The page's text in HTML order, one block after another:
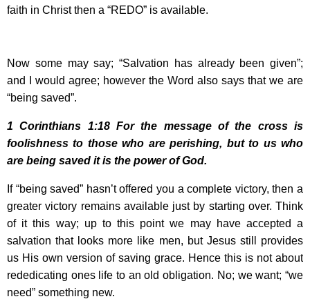
faith in Christ then a “REDO” is available.
Now some may say; “Salvation has already been given”;
and I would agree; however the Word also says that we are
“being saved”.
1 Corinthians 1:18For the message of the cross is
foolishness to those who are perishing, but to us who
are being saved it is the power of God.
If “being saved” hasn’t offered you a complete victory, then a
greater victory remains available just by starting over. Think
of it this way; up to this point we may have accepted a
salvation that looks more like men, but Jesus still provides
us His own version of saving grace. Hence this is not about
rededicating ones life to an old obligation. No; we want; “we
need” something new.